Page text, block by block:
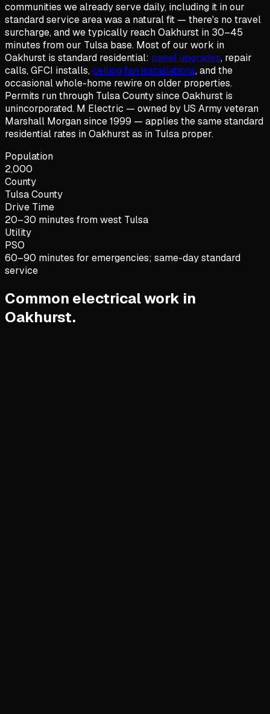
communities we already serve daily, including it in our
standard service area was a natural fit — there's no travel
surcharge, and we typically reach Oakhurst in 30–45
minutes from our Tulsa base. Most of our work in
Oakhurst is standard residential: panel upgrades, repair
calls, GFCI installs,ceiling fan installations, and the
occasional whole-home rewire on older properties.
Permits run through Tulsa County since Oakhurst is
unincorporated. M Electric — owned by US Army veteran
Marshall Morgan since 1999 — applies the same standard
residential rates in Oakhurst as in Tulsa proper.
Population
2,000
County
Tulsa County
Drive Time
20–30 minutes from west Tulsa
Utility
PSO
60–90 minutes for emergencies; same-day standard
service
Common electrical work in
Oakhurst.